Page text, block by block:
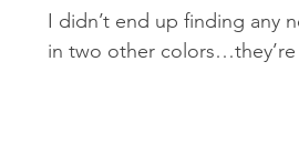
I didn’t end up finding any
in two other